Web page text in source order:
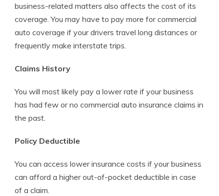
business-related matters also affects the cost of its
coverage. You may have to pay more for commercial
auto coverage if your drivers travel long distances or
frequently make interstate trips.
Claims History
You will most likely pay a lower rate if your business
has had few or no commercial auto insurance claims in
the past.
Policy Deductible
You can access lower insurance costs if your business
can afford a higher out-of-pocket deductible in case
of a claim.